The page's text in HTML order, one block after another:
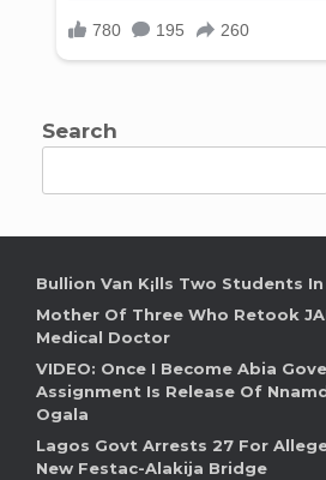
Search
Bullion Van K¡lls Two Students
Mother Of Three Who Retook
Medical Doctor
VIDEO: Once I Become Abia
Assignment Is Release Of
Ogala
Lagos Govt Arrests 27 For
New Festac-Alakija Bridge